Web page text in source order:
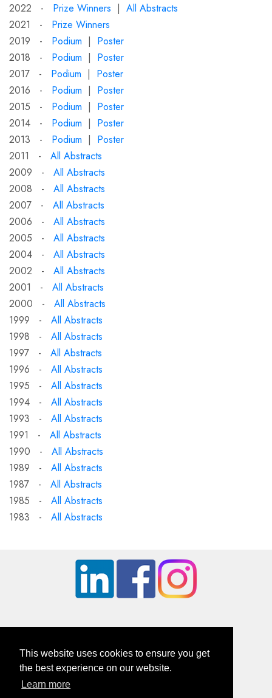
This website uses cookies to ensure you get
the best experience on our website.
Learn more
2022 - Prize Winners | All Abstracts
2021 - Prize Winners
2019 - Podium | Poster
2018 - Podium | Poster
2017 - Podium | Poster
2016 - Podium | Poster
2015 - Podium | Poster
2014 - Podium | Poster
2013 - Podium | Poster
2011 - All Abstracts
2009 - All Abstracts
2008 - All Abstracts
2007 - All Abstracts
2006 - All Abstracts
2005 - All Abstracts
2004 - All Abstracts
2002 - All Abstracts
2001 - All Abstracts
2000 - All Abstracts
1999 - All Abstracts
1998 - All Abstracts
1997 - All Abstracts
1996 - All Abstracts
1995 - All Abstracts
1994 - All Abstracts
1993 - All Abstracts
1991 - All Abstracts
1990 - All Abstracts
1989 - All Abstracts
1987 - All Abstracts
1985 - All Abstracts
1983 - All Abstracts